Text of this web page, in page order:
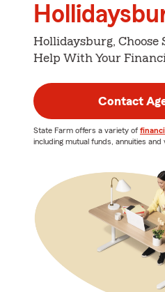
Hollidaysburg, Choose
Help With Your
Contact
State Farm offers a variety of
including mutual funds, annuities and